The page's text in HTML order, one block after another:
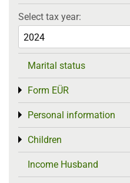
Select tax year:
Marital status
Form EÜR
Toggle menu
Personal information
Toggle menu
Children
Toggle menu
Income Husband